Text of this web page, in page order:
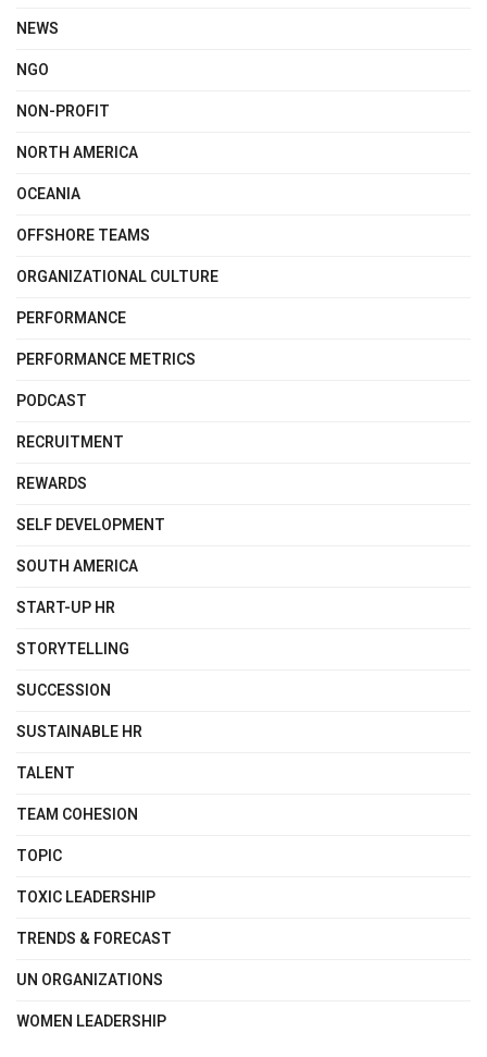
NEWS
NGO
NON-PROFIT
NORTH AMERICA
OCEANIA
OFFSHORE TEAMS
ORGANIZATIONAL CULTURE
PERFORMANCE
PERFORMANCE METRICS
PODCAST
RECRUITMENT
REWARDS
SELF DEVELOPMENT
SOUTH AMERICA
START-UP HR
STORYTELLING
SUCCESSION
SUSTAINABLE HR
TALENT
TEAM COHESION
TOPIC
TOXIC LEADERSHIP
TRENDS & FORECAST
UN ORGANIZATIONS
WOMEN LEADERSHIP